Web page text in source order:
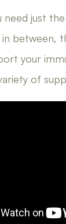
need just
between,
your
of